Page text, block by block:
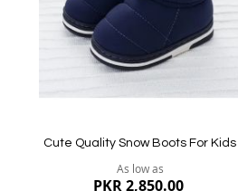
Quickview
Cute Quality Snow Boots For Kids
As low as
PKR 2,850.00